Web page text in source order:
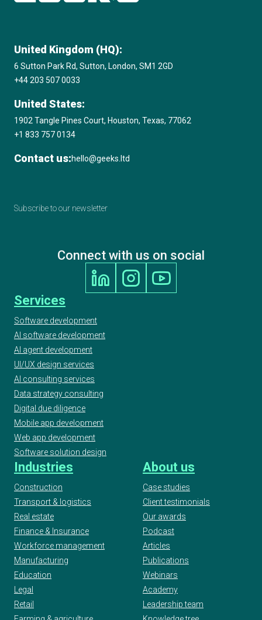
United Kingdom (HQ):
6 Sutton Park Rd, Sutton, London, SM1 2GD
+44 203 507 0033
United States:
1902 Tangle Pines Court, Houston, Texas, 77062
+1 833 757 0134
Contact us:hello@geeks.ltd
Subscribe to our newsletter
Connect with us on social
Services
Software development
AI software development
AI agent development
UI/UX design services
AI consulting services
Data strategy consulting
Digital due diligence
Mobile app development
Web app development
Software solution design
Industries
Construction
Transport & logistics
Real estate
Finance & Insurance
Workforce management
Manufacturing
Education
Legal
Retail
About us
Case studies
Client testimonials
Our awards
Podcast
Articles
Publications
Webinars
Academy
Leadership team